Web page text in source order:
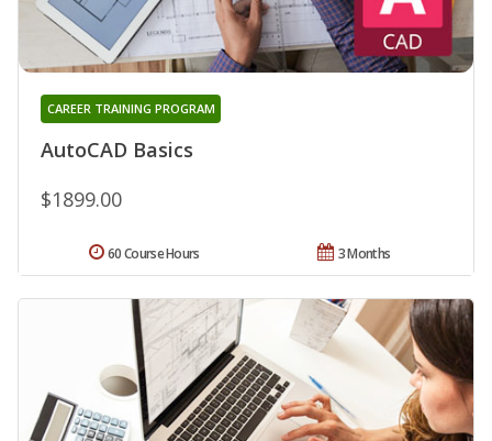
AutoCAD Basics
CAREER TRAINING PROGRAM
$1899.00
3 Months
60 Course Hours